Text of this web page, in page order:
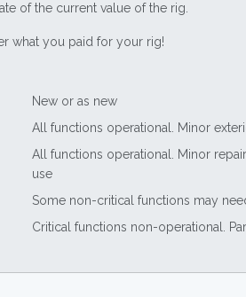
of the current value of the rig.
what you paid for your rig!
New or as new
All functions operational. Minor
All functions operational. Minor
use
Some non-critical functions may
Critical functions non-operational.